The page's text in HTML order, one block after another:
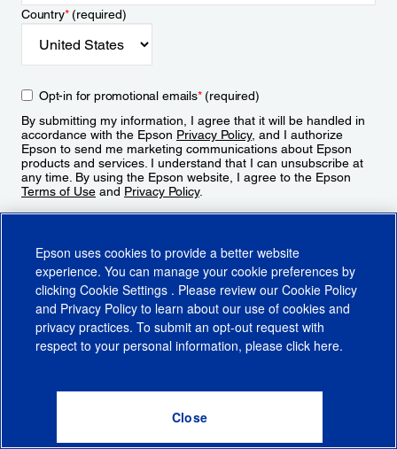
Country*(required)
Opt-in for promotional emails*(required)
By submitting my information, I agree that it will be handled in
accordance with the Epson Privacy Policy, and I authorize
Epson to send me marketing communications about Epson
products and services. I understand that I can unsubscribe at
any time. By using the Epson website, I agree to the Epson
Terms of Use and Privacy Policy.
CA Supply Chains ActCA Privacy RightsCookie PolicyCookie Settings
Do Not Sell or Share My Personal Information
Epson uses cookies to provide a better website
experience. You can manage your cookie preferences by
clicking Cookie Settings . Please review our Cookie Policy
and Privacy Policy to learn about our use of cookies and
privacy practices. To submit an opt-out request with
respect to your personal information, please click here.